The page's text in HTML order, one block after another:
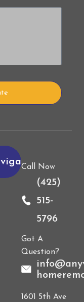
Call Now
(425)
515-
5796
Got A
Question?
1601 5th Ave